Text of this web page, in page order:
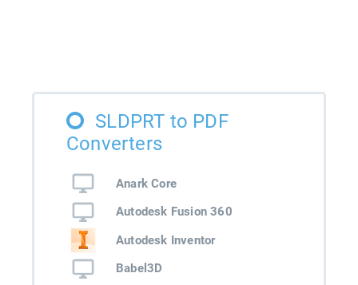
SLDPRT to PDF
Converters
Anark Core
Autodesk Fusion 360
Autodesk Inventor
Babel3D